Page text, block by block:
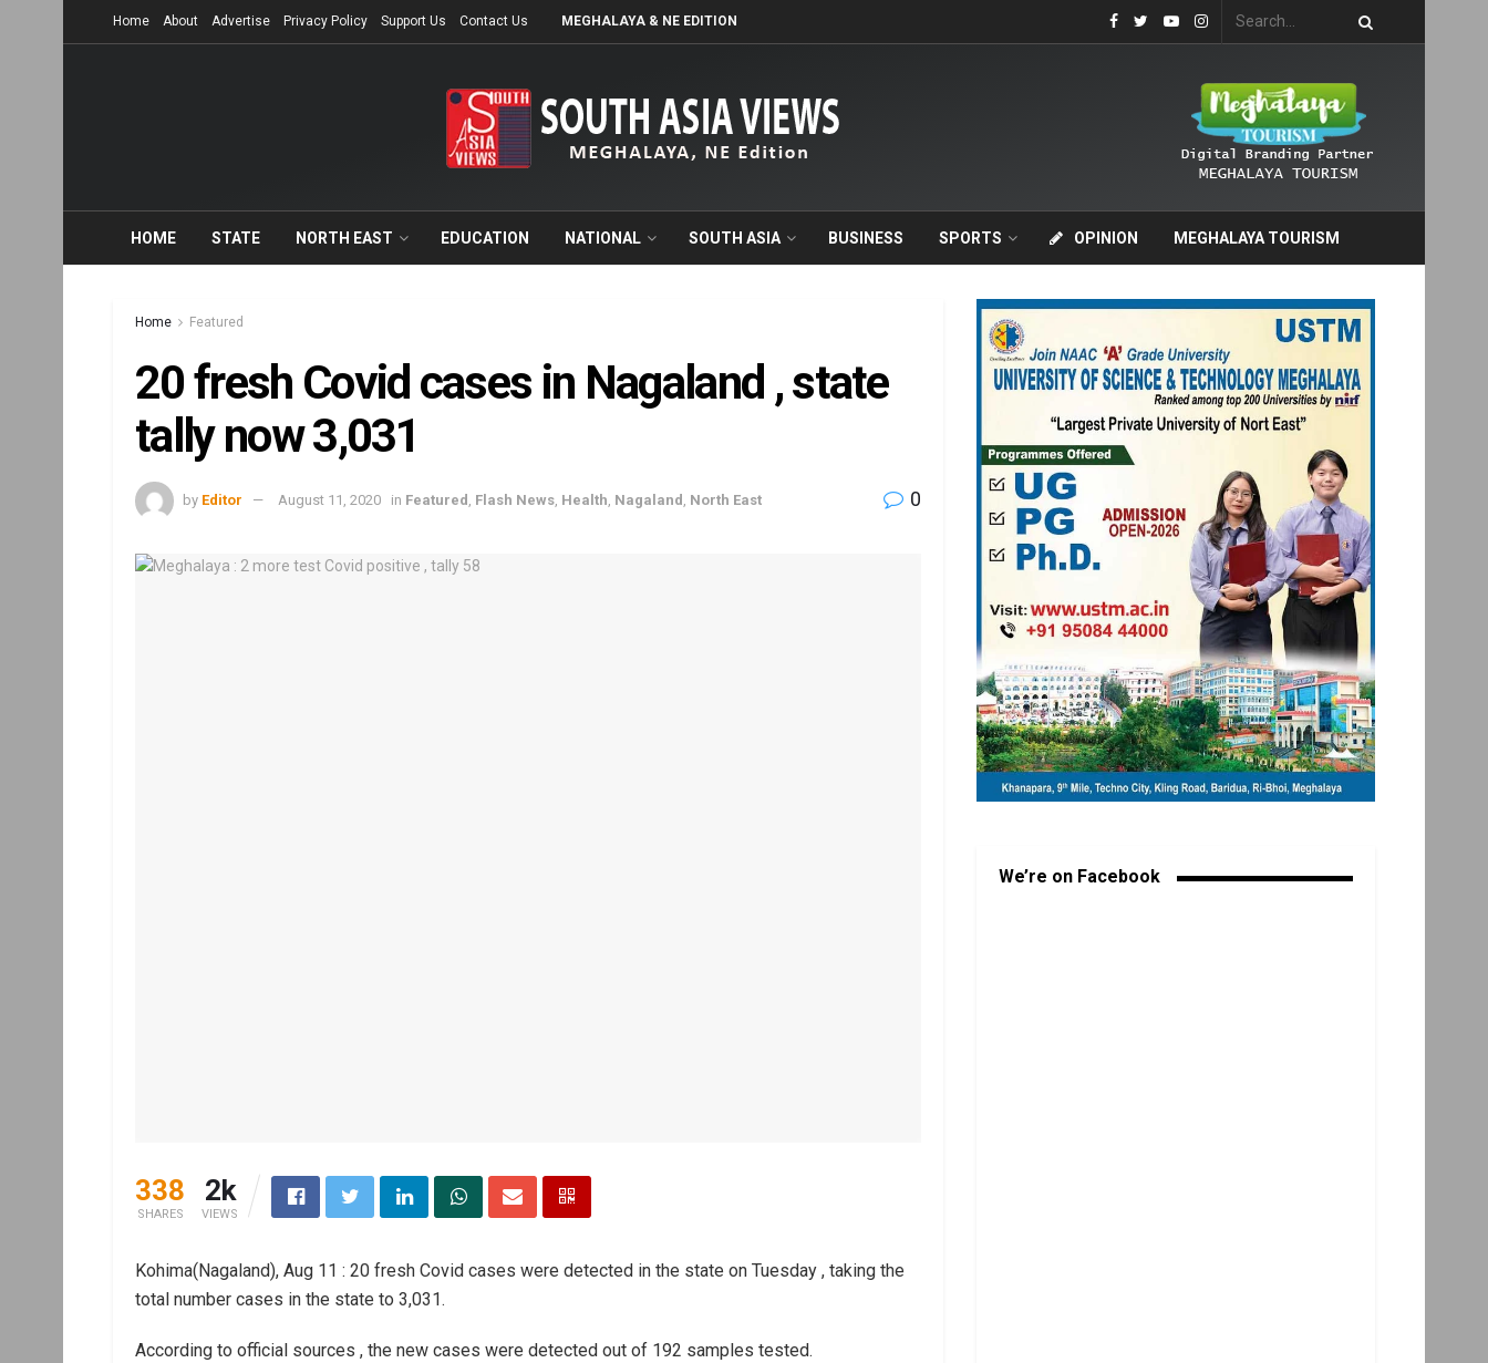
Home About Advertise Privacy Policy Support Us Contact Us MEGHALAYA & NE EDITION
HOME STATE NORTH EAST EDUCATION NATIONAL SOUTH ASIA BUSINESS SPORTS OPINION MEGHALAYA TOURISM
Home Featured
20 fresh Covid cases in Nagaland , state
tally now 3,031
by Editor August 11, 2020 in Featured Flash News Health Nagaland North East 0
338
SHARES
2k
VIEWS
Kohima(Nagaland), Aug 11 : 20 fresh Covid cases were detected in the state on Tuesday , taking the
total number cases in the state to 3,031.
According to official sources , the new cases were detected out of 192 samples tested.
We’re on Facebook